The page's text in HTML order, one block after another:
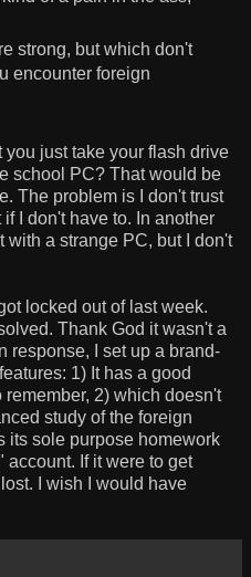
strong, but which don't
encounter foreign
just take your flash drive
school PC? That would be
The problem is I don't trust
I don't have to. In another
with a strange PC, but I don't
locked out of last week.
Thank God it wasn't a
response, I set up a brand-
1) It has a good
2) which doesn't
study of the foreign
its sole purpose homework
account. If it were to get
I wish I would have